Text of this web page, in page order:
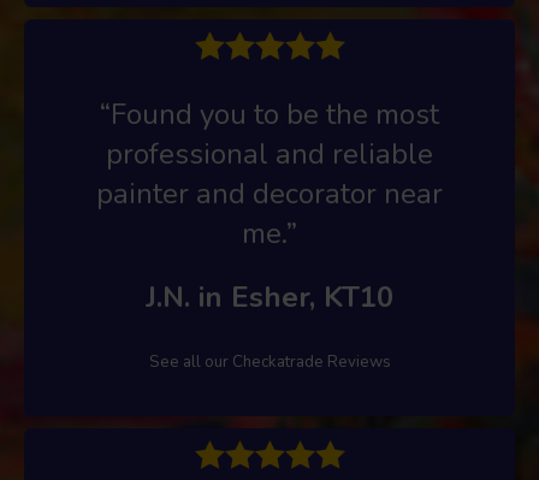
“Found you to be the most
professional and reliable
painter and decorator near
me.”
J.N. in Esher, KT10
See all our Checkatrade Reviews